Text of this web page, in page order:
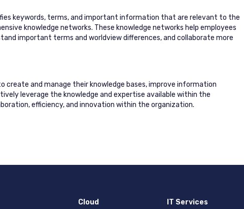
keywords, terms, and important information that are relevant to the
knowledge networks. These knowledge networks help employees
important terms and worldview differences, and collaborate more
create and manage their knowledge bases, improve information
leverage the knowledge and expertise available within the
efficiency, and innovation within the organization.
Cloud IT Services